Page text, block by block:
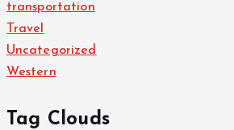
transportation
Travel
Uncategorized
Western
Tag Clouds